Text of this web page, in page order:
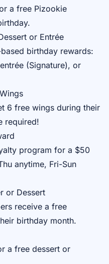
a free Pizookie
or Entrée
birthday rewards:
(Signature), or
6 free wings during their
required!
program for a $50
anytime, Fri-Sun
or Dessert
receive a free
birthday month.
a free dessert or